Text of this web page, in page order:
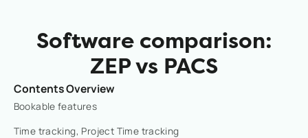
Software comparison:
ZEP vs PACS
Contents Overview
Bookable features
Time tracking, Project Time tracking